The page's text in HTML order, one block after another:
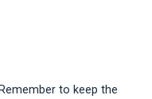
to keep the